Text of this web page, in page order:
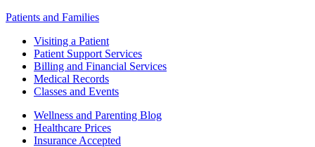
Patients and Families
Visiting a Patient
Patient Support Services
Billing and Financial Services
Medical Records
Classes and Events
Wellness and Parenting Blog
Healthcare Prices
Insurance Accepted